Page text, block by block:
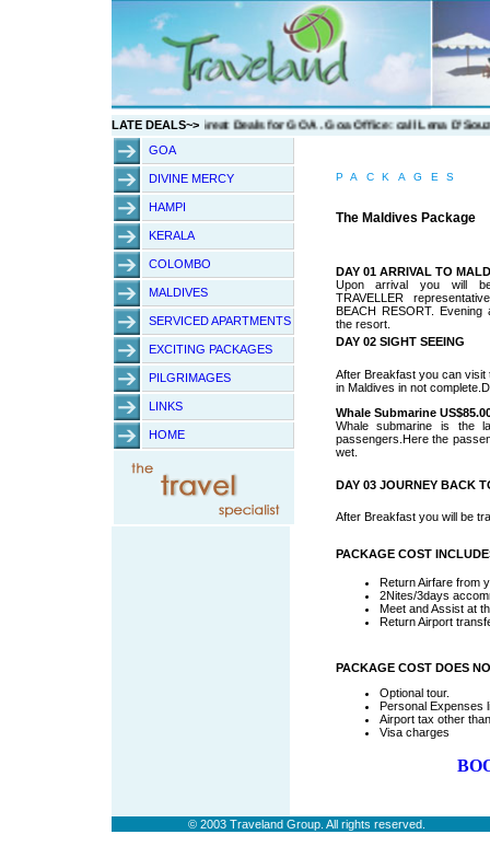
LATE DEALS~>
GOA
DIVINE MERCY
HAMPI
KERALA
COLOMBO
MALDIVES
SERVICED APARTMENTS
EXCITING PACKAGES
PILGRIMAGES
LINKS
HOME
PACKAGES
The Maldives Package
DAY 01 ARRIVAL TO
Upon arrival you will
TRAVELLER
BEACH RESORT.
the resort.
DAY 02 SIGHT SEEING
After Breakfast you can visit
in Maldives in not
Whale Submarine
Whale submarine is the
passengers.Here the
wet.
DAY 03 JOURNEY BACK
After Breakfast you will be
PACKAGE COST
Return Airfare from
2Nites/3days
Meet and Assist at
Return Airport
PACKAGE COST DOES
Optional tour.
Personal Expenses
Airport tax other
Visa charges
© 2003 Traveland Group. All rights reserved.